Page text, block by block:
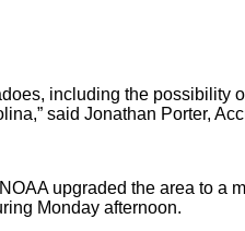
including the
said Jonathan Porter,
upgraded the area to a
Monday afternoon.